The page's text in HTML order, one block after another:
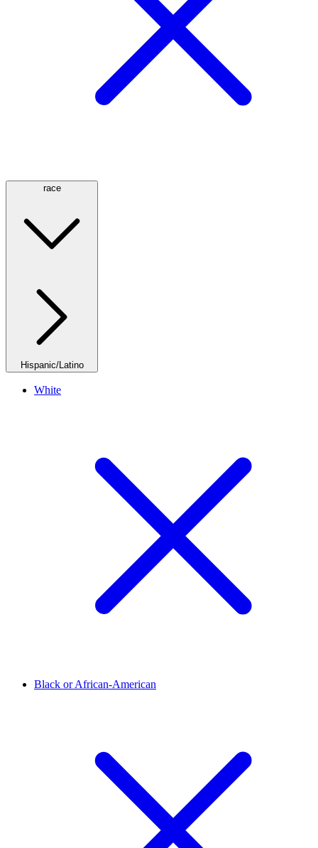
race
Hispanic/Latino
White
Black or African-American